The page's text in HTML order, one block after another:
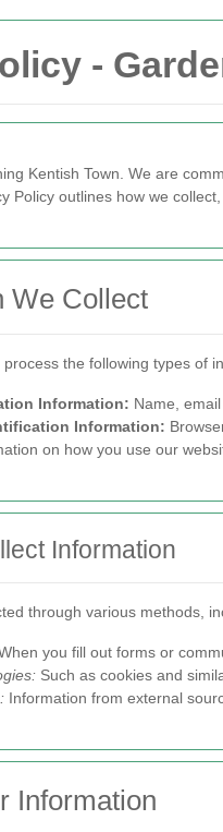
-
Kentish Town. We are
Policy outlines how we
We Collect
the following types of
Information: Name,
Information:
on how you use our
Information
through various methods,
you fill out forms or
Such as cookies and
Information from external
Information